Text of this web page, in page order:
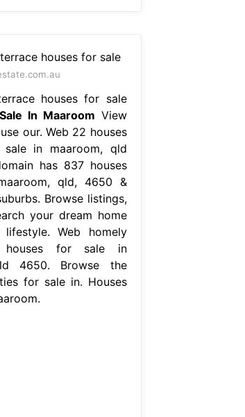
houses for sale
In Maaroom View
our. Web 22 houses
in maaroom, qld
has 837 houses
qld, 4650 &
Browse listings,
your dream home
Web homely
for sale in
4650. Browse the
for sale in. Houses